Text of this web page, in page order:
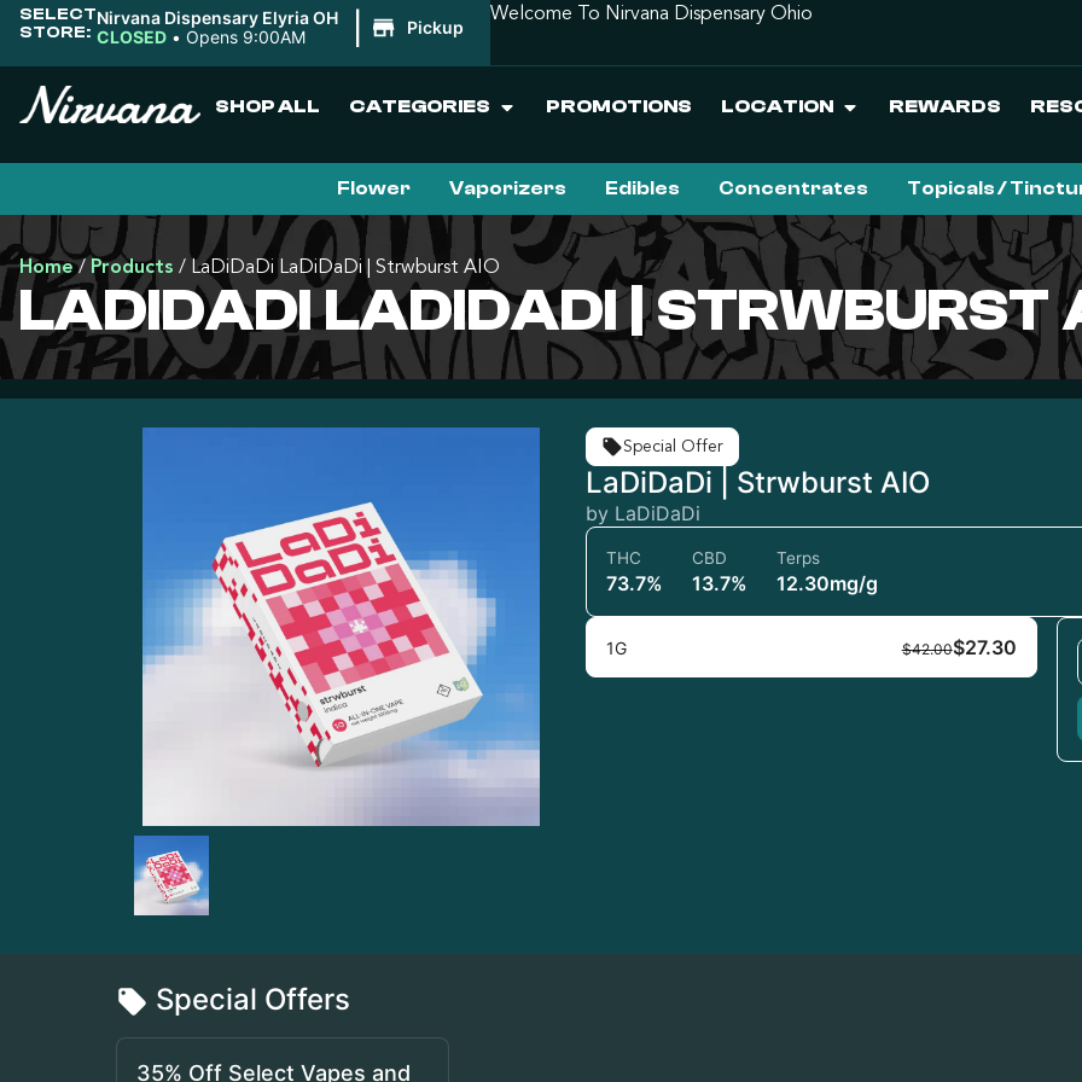
SELECT
STORE:
Nirvana Dispensary Elyria OH
CLOSED • Opens 9:00AM Pickup
Welcome To Nirvana Dispensary Ohio
SHOP ALL CATEGORIES PROMOTIONS LOCATION REWARDS
Flower Vaporizers Edibles Concentrates Topicals /
Home/ Products / LaDiDaDi LaDiDaDi | Strwburst AIO
LADIDADI LADIDADI | STRWBURST
Special Offer
LaDiDaDi | Strwburst AIO
by LaDiDaDi
THC
73.7%
CBD
13.7%
Terps
12.30mg/g
1G $27.30
$42.00
Special Offers
35% Off Select Vapes and